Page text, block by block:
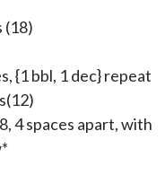
(18)
{1 bbl, 1 dec} repeat
4 spaces apart, with